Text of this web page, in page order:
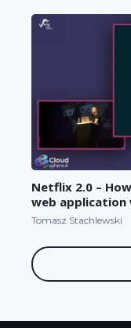
Netflix 2.0 –
web application
Tomasz Stachlewski